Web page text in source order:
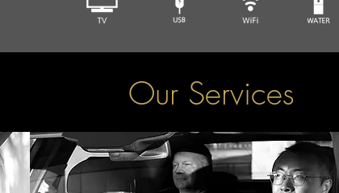
Our Services